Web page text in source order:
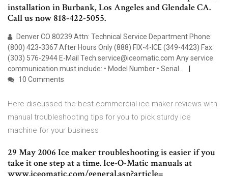
installation in Burbank, Los Angeles and Glendale CA.
Call us now 818-422-5055.
Denver CO 80239 Attn: Technical Service Department Phone:
(800) 423-3367 After Hours Only (888) FIX-4-ICE (349-4423) Fax:
(303) 576-2944 E-Mail Tech.service@iceomatic.com Any service
communication must include: • Model Number • Serial…
10 Comments
Here discussed the best commercial ice maker reviews with
manual troubleshooting tips for you to pick sturdy ice
machine for your business
29 May 2006 Ice maker troubleshooting is easier if you
take it one step at a time. Ice-O-Matic manuals at